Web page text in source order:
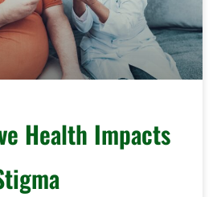
Health Impacts